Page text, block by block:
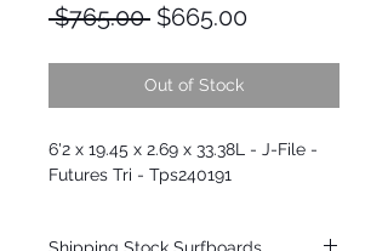
$765.00 Regular
$665.00Sale
Out of Stock
6'2 x 19.45 x 2.69 x 33.38L - J-File -
Futures Tri - Tps240191